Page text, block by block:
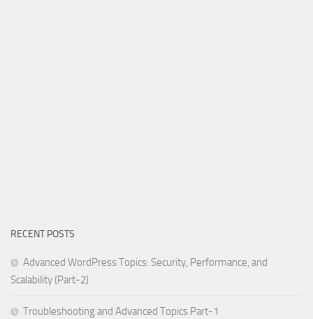
RECENT POSTS
Advanced WordPress Topics: Security, Performance, and
Scalability (Part-2)
Troubleshooting and Advanced Topics Part-1